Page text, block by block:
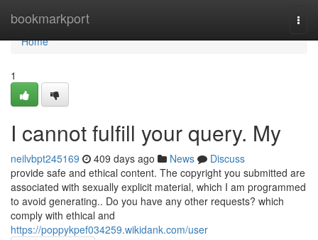
bookmarkport
Home
Home
1
I cannot fulfill your query. My
neilvbpt245169 409 days ago News
Discuss
provide safe and ethical content. The copyright you submitted are
associated with sexually explicit material, which I am programmed
to avoid generating.. Do you have any other requests? which
comply with ethical and
https://poppykpef034259.wikidank.com/user